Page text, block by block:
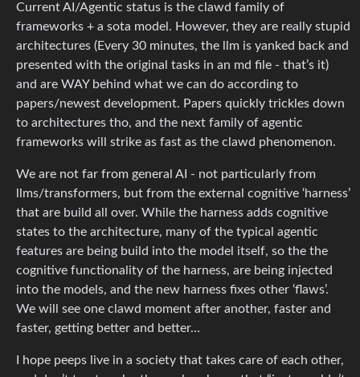
Current AI/Agentic status is the clawd family of
frameworks + a sota model. However, they are really stupid
architectures (Every 30 minutes, the llm is yanked back and
presented with the original tasks in an md file - that’s it)
and are WAY behind what we can do according to
papers/newest development. Papers quickly trickles down
to architectures tho, and the next family of agentic
frameworks will strike as fast as the clawd phenomenon.
We are not far from general AI - not particularly from
llms/transformers, but from the external cognitive ‘harness’
that are build all over. While the harness adds cognitive
states to the architecture, many of the typical agentic
features are being build into the model itself, so the the
cognitive functionality of the harness, are being injected
into the models, and the new harness fixes other ‘flaws’.
We will see one clawd moment after another, faster and
faster, getting better and better…
I hope peeps live in a society that takes care of each other,